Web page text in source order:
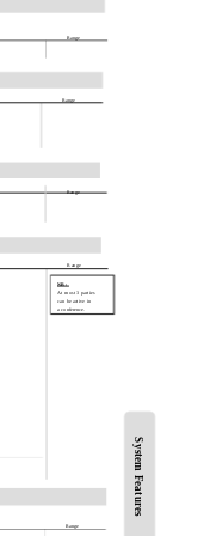
Range
Range
Range
Range
NB:
At most 3 parties
can be active in
a conference.
Range
System Features